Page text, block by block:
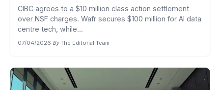
CIBC agrees to a $10 million class action settlement
over NSF charges. Wafr secures $100 million for AI data
centre tech, while...
07/04/2026·By The Editorial Team